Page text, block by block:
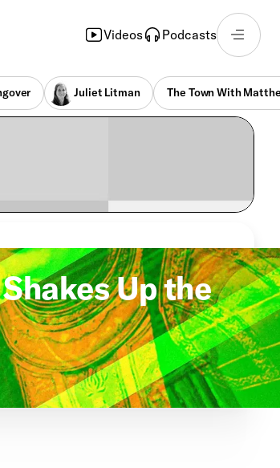
Videos Podcasts
Juliet Litman The Town With
Up the